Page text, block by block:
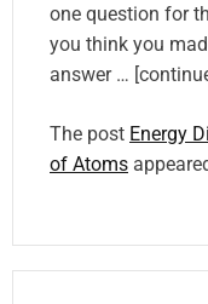
one question for
you think you
answer …
The post Energy
of Atoms